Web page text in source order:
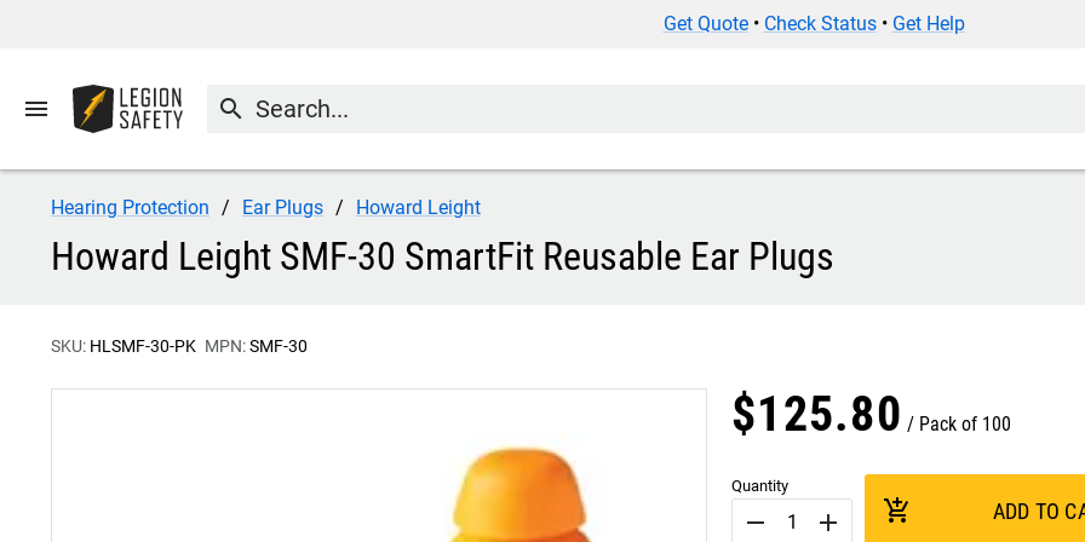
Get Quote• Check Status• Get Help
menu search
Hearing Protection Ear Plugs Howard Leight
Howard Leight SMF-30 SmartFit Reusable Ear Plugs
SKU: HLSMF-30-PK MPN:SMF-30
$125.80 Pack of 100
Quantity
remove add add_shopping_cart ADD TO